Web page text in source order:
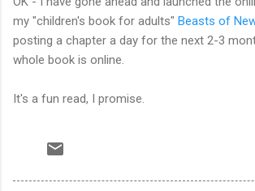
my "children's book for adults" Beasts of
posting a chapter a day for the next 2-3
whole book is online.
It's a fun read, I promise.